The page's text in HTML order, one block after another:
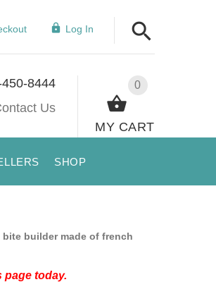
Log In
0
MY CART
8444
Us
SHOP
bite builder made of french
today.